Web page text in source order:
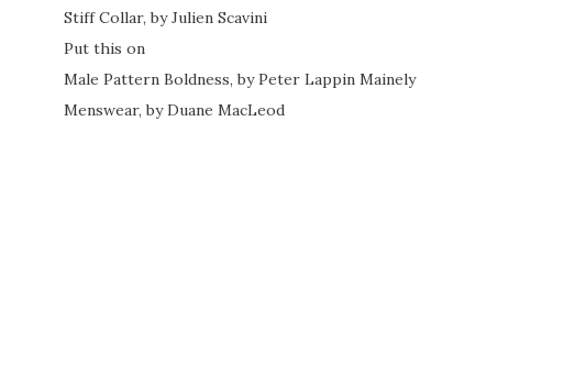
Stiff Collar, by Julien Scavini
Put this on
Male Pattern Boldness, by Peter Lappin Mainely
Menswear, by Duane MacLeod